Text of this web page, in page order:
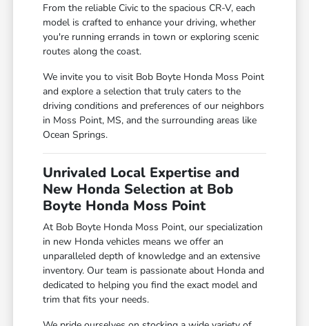
From the reliable Civic to the spacious CR-V, each
model is crafted to enhance your driving, whether
you're running errands in town or exploring scenic
routes along the coast.
We invite you to visit Bob Boyte Honda Moss Point
and explore a selection that truly caters to the
driving conditions and preferences of our neighbors
in Moss Point, MS, and the surrounding areas like
Ocean Springs.
Unrivaled Local Expertise and
New Honda Selection at Bob
Boyte Honda Moss Point
At Bob Boyte Honda Moss Point, our specialization
in new Honda vehicles means we offer an
unparalleled depth of knowledge and an extensive
inventory. Our team is passionate about Honda and
dedicated to helping you find the exact model and
trim that fits your needs.